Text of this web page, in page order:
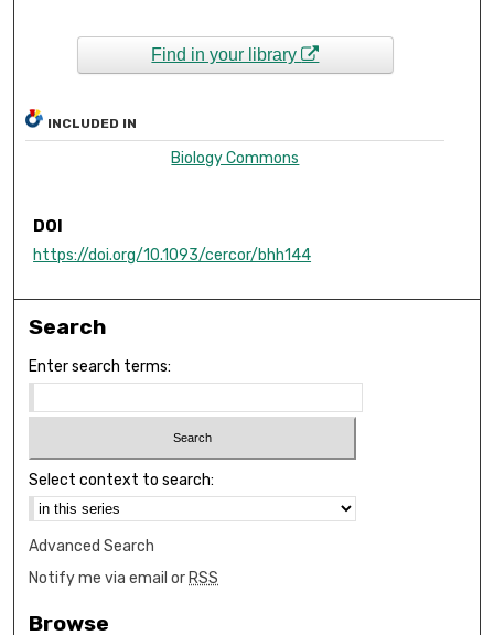
Find in your library
INCLUDED IN
Biology Commons
DOI
https://doi.org/10.1093/cercor/bhh144
Search
Enter search terms:
Select context to search:
Advanced Search
Notify me via email or RSS
Browse